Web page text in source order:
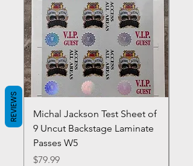
Michal Jackson Test Sheet of
9 Uncut Backstage Laminate
Passes W5
Price
$79.99
REVIEWS